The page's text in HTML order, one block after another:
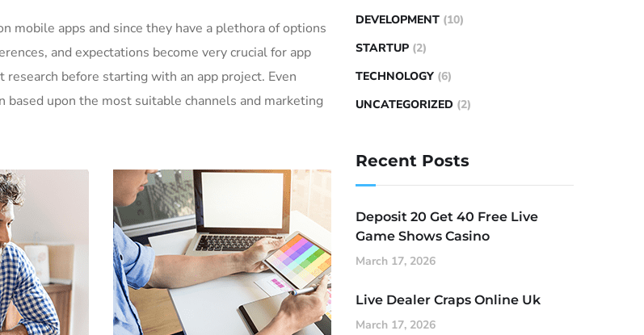
mobile apps and since they have a plethora of options
and expectations become very crucial for app
before starting with an app project. Even
based upon the most suitable channels and marketing
DEVELOPMENT (10)
STARTUP (2)
TECHNOLOGY (6)
UNCATEGORIZED (2)
Recent Posts
Deposit 20 Get 40 Free Live
Game Shows Casino
March 17, 2026
Live Dealer Craps Online Uk
March 17, 2026